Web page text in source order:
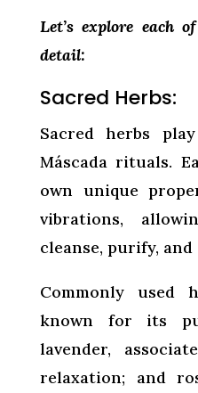
Let’s explore each
detail:
Sacred Herbs:
Sacred herbs
Máscada rituals.
own unique
vibrations,
cleanse, purify, and
Commonly used
known for its
lavender,
relaxation; and